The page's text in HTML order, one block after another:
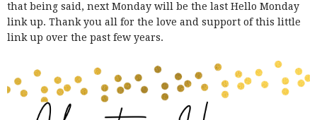
that being said, next Monday will be the last Hello Monday
link up. Thank you all for the love and support of this little
link up over the past few years.